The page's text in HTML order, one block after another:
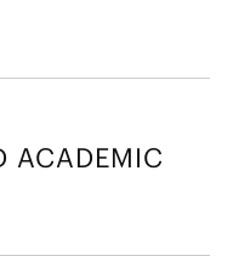
ACADEMIC